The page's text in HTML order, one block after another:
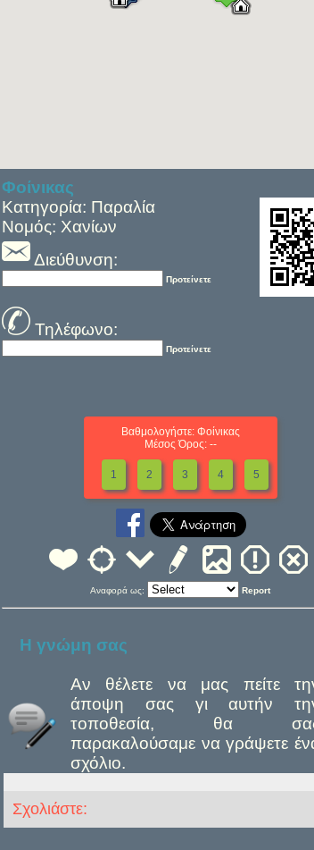
Φοίνικας
Κατηγορία: Παραλία
Νομός: Χανίων
Διεύθυνση:
Προτείνετε
Τηλέφωνο:
Προτείνετε
Βαθμολογήστε: Φοίνικας
Μέσος Όρος: --
1 2 3 4 5
Αναφορά ως: Report
Η γνώμη σας
Αν θέλετε να μας πείτε
άποψη σας γι αυτήν
τοποθεσία, θα
παρακαλούσαμε να γράψετε
σχόλιο.
Σχολιάστε: